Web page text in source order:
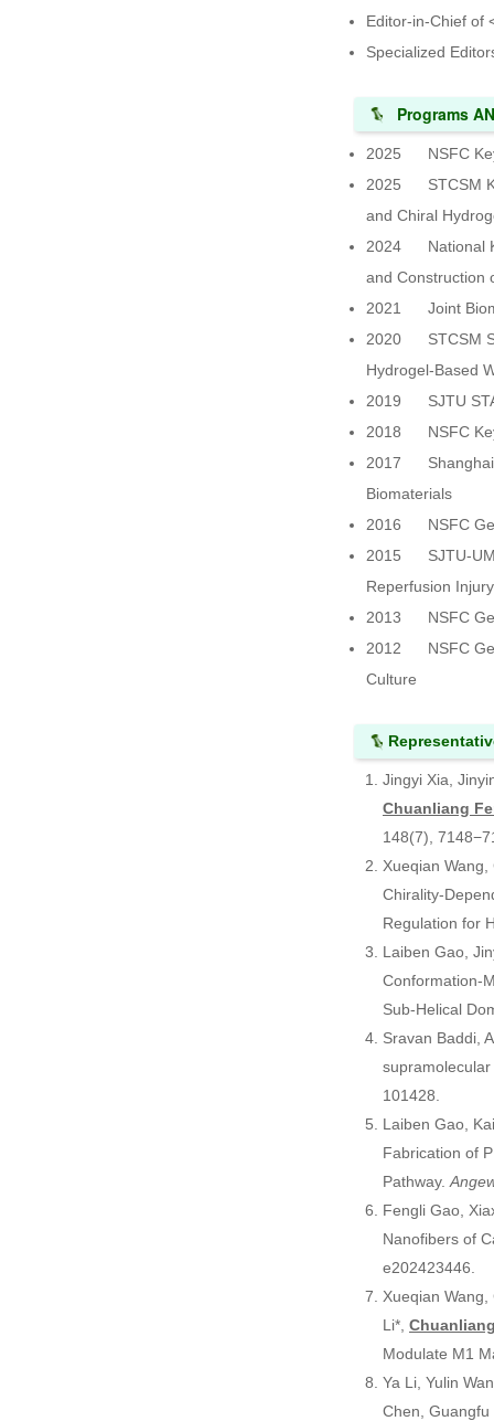
Editor-in-Chief of
Specialized
Programs
2025 NSFC Key
2025 STCSM
and Chiral
2024 National
and Construction
2021 Joint
2020 STCSM
Hydrogel-Based
2019 SJTU
2018 NSFC Key
2017 Shanghai
Biomaterials
2016 NSFC
2015 SJTU-UM
Reperfusion
2013 NSFC
2012 NSFC
Culture
Jingyi Xia,
Chuanliang
148(7),
Xueqian
Regulation for
Laiben Gao,
Conformation-
Sub-Helical
Sravan Baddi,
101428.
Laiben Gao,
Fabrication of
Pathway.
Fengli Gao,
Nanofibers of
e202423446.
Xueqian
Li*,
Modulate M1
Ya Li, Yulin
Chen,